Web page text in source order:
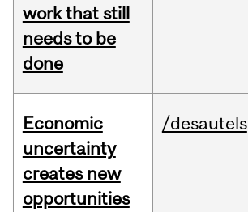
work that still
needs to be
done
Economic
uncertainty
creates new
opportunities
/desautels